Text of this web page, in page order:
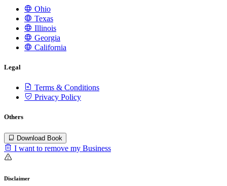
Ohio
Texas
Illinois
Georgia
California
Legal
Terms & Conditions
Privacy Policy
Others
Download Book
I want to remove my Business
Disclaimer